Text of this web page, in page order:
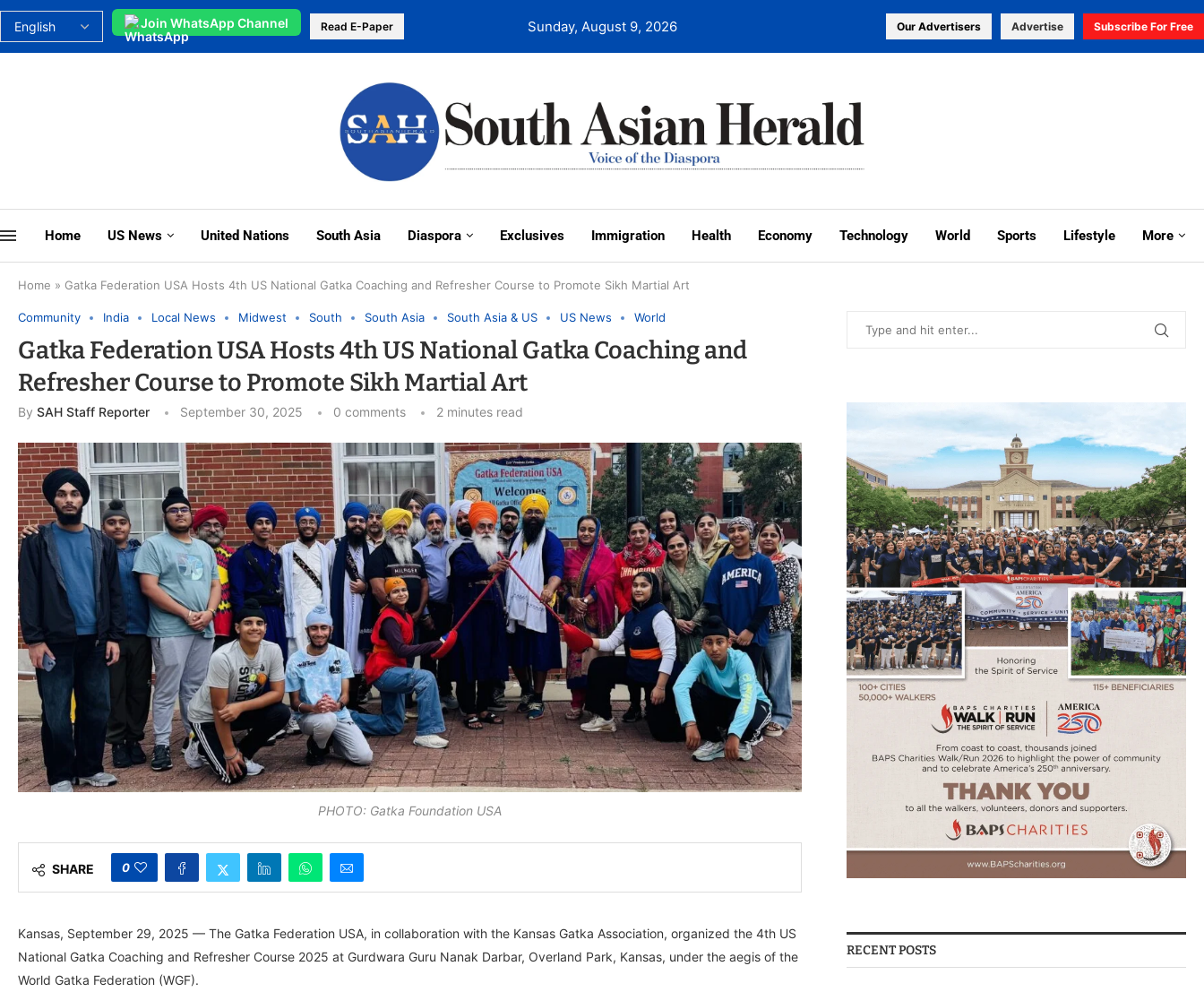
Join WhatsApp Channel Read E-Paper Sunday, August 9, 2026 Our Advertisers Advertise Subscribe For Free
Home US News United Nations South Asia Diaspora Exclusives Immigration Health Economy Technology World Sports Lifestyle More
Home » Gatka Federation USA Hosts 4th US National Gatka Coaching and Refresher Course to Promote Sikh Martial Art
Community India Local News Midwest South South Asia South Asia & US US News World
Gatka Federation USA Hosts 4th US National Gatka Coaching and
Refresher Course to Promote Sikh Martial Art
By SAH Staff Reporter September 30, 2025 0 comments 2 minutes read
PHOTO: Gatka Foundation USA
SHARE 0
Kansas, September 29, 2025 — The Gatka Federation USA, in collaboration with the Kansas Gatka Association, organized the 4th US
National Gatka Coaching and Refresher Course 2025 at Gurdwara Guru Nanak Darbar, Overland Park, Kansas, under the aegis of the
World Gatka Federation (WGF).
RECENT POSTS